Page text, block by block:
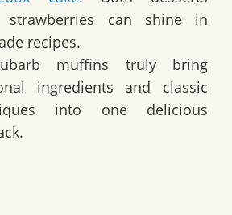
strawberries can shine in
recipes.
muffins truly bring
ingredients and classic
into one delicious